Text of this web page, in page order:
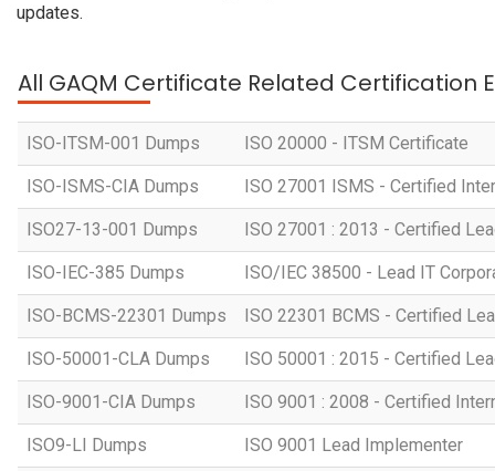
updates.
All GAQM Certificate Related Certification
ISO-ITSM-001 Dumps ISO 20000 - ITSM Certificate
ISO-ISMS-CIA Dumps ISO 27001 ISMS - Certified
ISO27-13-001 Dumps ISO 27001 : 2013 - Certified
ISO-IEC-385 Dumps ISO/IEC 38500 - Lead IT
ISO-BCMS-22301 Dumps ISO 22301 BCMS - Certified
ISO-50001-CLA Dumps ISO 50001 : 2015 - Certified
ISO-9001-CIA Dumps ISO 9001 : 2008 - Certified
ISO9-LI Dumps ISO 9001 Lead Implementer